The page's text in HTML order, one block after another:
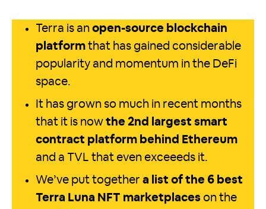
Terra is an open-source blockchain
platform that has gained considerable
popularity and momentum in the DeFi
space.
It has grown so much in recent months
that it is now the 2nd largest smart
contract platform behind Ethereum
and a TVL that even exceeeds it.
We’ve put together a list of the 6 best
Terra Luna NFT marketplaces on the